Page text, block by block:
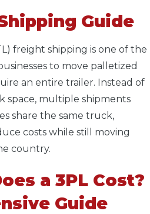
Guide
freight shipping is one of the
to move palletized
an entire trailer. Instead of
space, multiple shipments
share the same truck,
costs while still moving
country.
a 3PL Cost?
Guide